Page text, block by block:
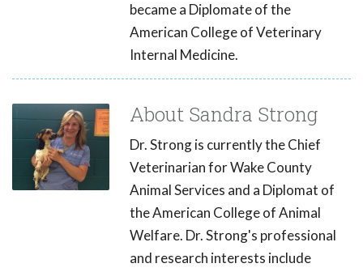
became a Diplomate of the
American College of Veterinary
Internal Medicine.
About Sandra Strong
Dr. Strong is currently the Chief
Veterinarian for Wake County
Animal Services and a Diplomat of
the American College of Animal
Welfare. Dr. Strong's professional
and research interests include